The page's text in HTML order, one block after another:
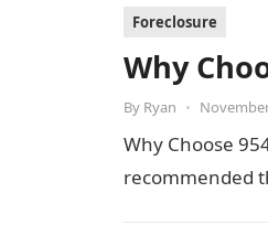
Foreclosure
Why
By Ryan •
Why Choose
recommended